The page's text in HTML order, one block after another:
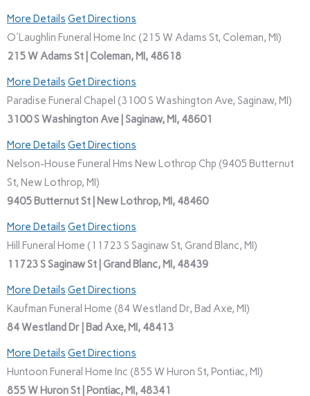
More Details Get Directions
O'Laughlin Funeral Home Inc (215 W Adams St, Coleman, MI)
215 W Adams St | Coleman, MI, 48618
More Details Get Directions
Paradise Funeral Chapel (3100 S Washington Ave, Saginaw, MI)
3100 S Washington Ave | Saginaw, MI, 48601
More Details Get Directions
Nelson-House Funeral Hms New Lothrop Chp (9405 Butternut
St, New Lothrop, MI)
9405 Butternut St | New Lothrop, MI, 48460
More Details Get Directions
Hill Funeral Home (11723 S Saginaw St, Grand Blanc, MI)
11723 S Saginaw St | Grand Blanc, MI, 48439
More Details Get Directions
Kaufman Funeral Home (84 Westland Dr, Bad Axe, MI)
84 Westland Dr | Bad Axe, MI, 48413
More Details Get Directions
Huntoon Funeral Home Inc (855 W Huron St, Pontiac, MI)
855 W Huron St | Pontiac, MI, 48341